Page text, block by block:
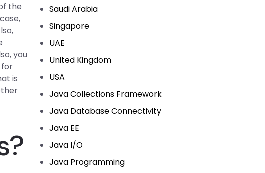
Saudi Arabia
Singapore
UAE
United Kingdom
USA
Java Collections Framework
Java Database Connectivity
Java EE
Java I/O
Java Programming
the
you
for
is